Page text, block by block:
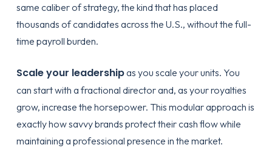
same caliber of strategy, the kind that has placed
thousands of candidates across the U.S., without the full-
time payroll burden.
Scale your leadershipas you scale your units. You
can start with a fractional director and, as your royalties
grow, increase the horsepower. This modular approach is
exactly how savvy brands protect their cash flow while
maintaining a professional presence in the market.